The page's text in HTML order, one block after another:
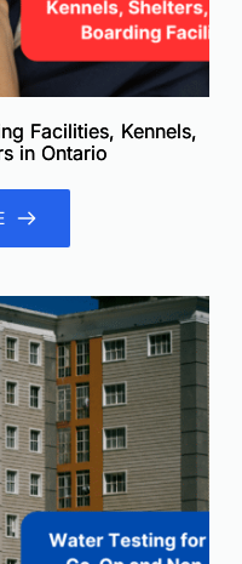
Facilities, Kennels,
in Ontario